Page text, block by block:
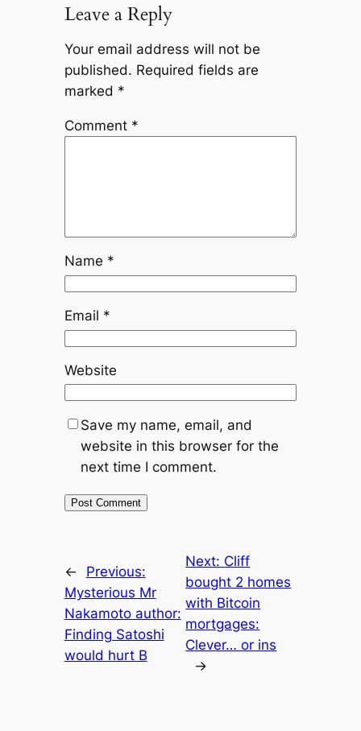
Leave a Reply
Your email address will not be
published. Required fields are
marked *
Comment *
Name *
Email *
Website
Save my name, email, and
website in this browser for the
next time I comment.
←
Previous:
Mysterious Mr
Nakamoto author:
Finding Satoshi
would hurt B
Next: Cliff
bought 2 homes
with Bitcoin
mortgages:
Clever… or ins
→